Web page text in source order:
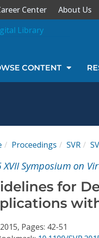
Center About Us
CONTENT
Proceedings SVR
XVII Symposium on
for
Pages: 42-51